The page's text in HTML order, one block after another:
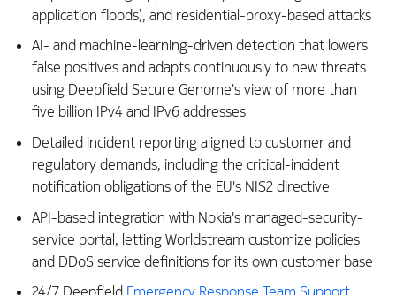
application floods), and residential-proxy-based attacks
AI- and machine-learning-driven detection that lowers
false positives and adapts continuously to new threats
using Deepfield Secure Genome's view of more than
five billion IPv4 and IPv6 addresses
Detailed incident reporting aligned to customer and
regulatory demands, including the critical-incident
notification obligations of the EU's NIS2 directive
API-based integration with Nokia's managed-security-
service portal, letting Worldstream customize policies
and DDoS service definitions for its own customer base